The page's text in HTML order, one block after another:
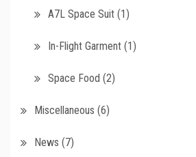
A7L Space Suit (1)
In-Flight Garment (1)
Space Food (2)
Miscellaneous (6)
News (7)